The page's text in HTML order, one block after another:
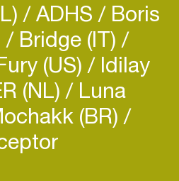
ADHS Boris
Bridge (IT)
(US) Idilay
(NL) Luna
(BR)